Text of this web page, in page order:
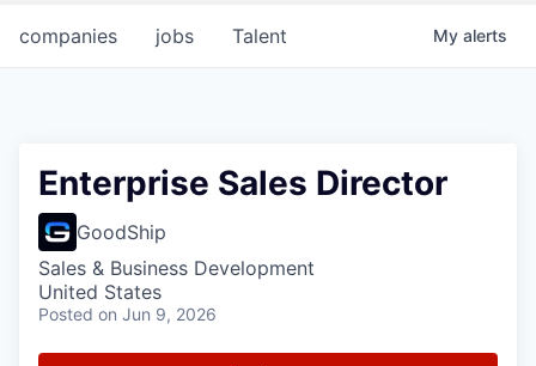
jobs
companies Talent My alerts
Enterprise Sales Director
GoodShip
Sales & Business Development
United States
Posted on Jun 9, 2026